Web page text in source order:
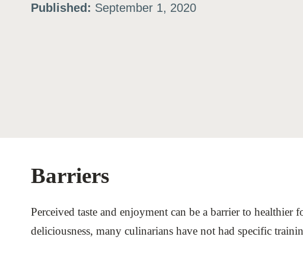
Published: September 1, 2020
Barriers
Perceived taste and enjoyment can be a barrier to
deliciousness, many culinarians have not had specific